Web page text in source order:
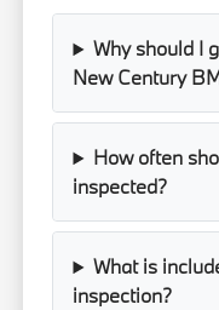
Why should I
New Century
How often
inspected?
What is
inspection?